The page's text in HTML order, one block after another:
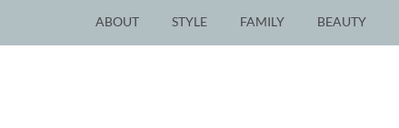
ABOUT STYLE FAMILY BEAUTY